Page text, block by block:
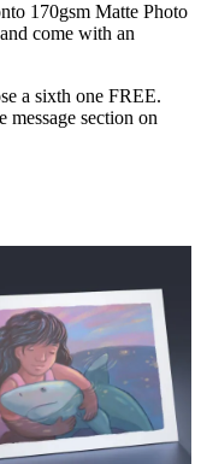
170gsm Matte Photo
come with an
a sixth one FREE.
section on